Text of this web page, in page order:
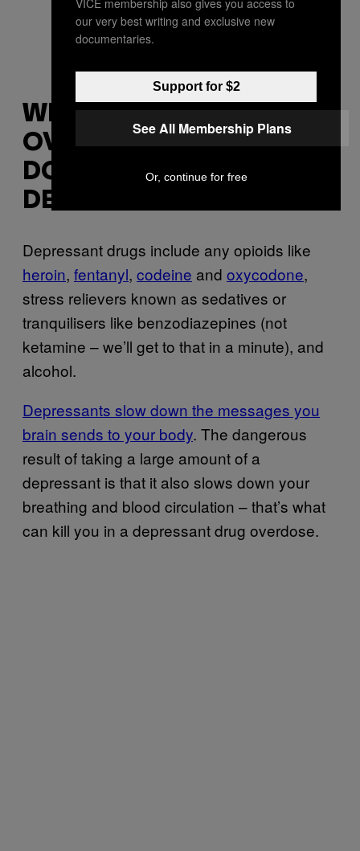
WHAT HAPPENS IF YOU
OVERDOSE ON A
DOWNER, AKA A
DEPRESSANT DRUG?
Depressant drugs include any opioids like
heroin, fentanyl, codeine and oxycodone,
stress relievers known as sedatives or
tranquilisers like benzodiazepines (not
ketamine – we’ll get to that in a minute), and
alcohol.
Depressants slow down the messages you
brain sends to your body. The dangerous
result of taking a large amount of a
depressant is that it also slows down your
breathing and blood circulation – that’s what
can kill you in a depressant drug overdose.
our very best writing and exclusive new
documentaries.
Support for $2
See All Membership Plans
Or, continue for free